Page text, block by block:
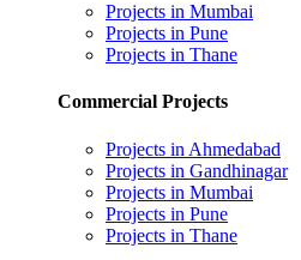
Projects in Mumbai
Projects in Pune
Projects in Thane
Commercial Projects
Projects in Ahmedabad
Projects in Gandhinagar
Projects in Mumbai
Projects in Pune
Projects in Thane